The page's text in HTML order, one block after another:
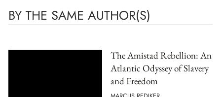
BY THE SAME AUTHOR(S)
The Amistad Rebellion: An
Atlantic Odyssey of Slavery
and Freedom